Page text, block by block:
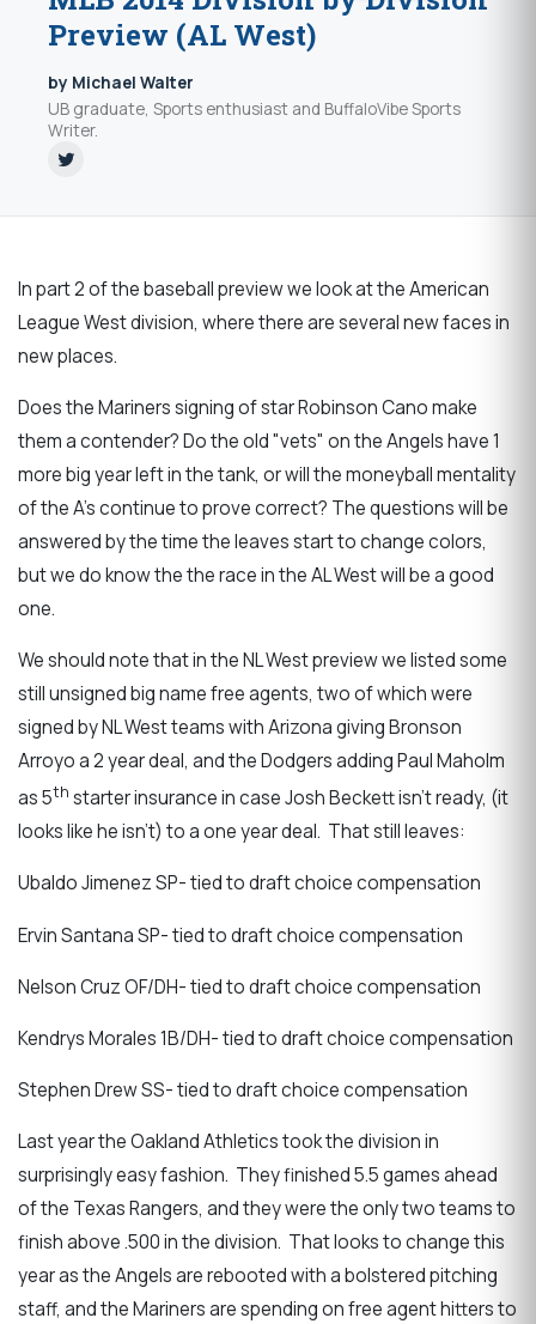
Preview (AL West)
by Michael Walter
UB graduate, Sports enthusiast and BuffaloVibe Sports
Writer.
In part 2 of the baseball preview we look at the American
League West division, where there are several new faces in
new places.
Does the Mariners signing of star Robinson Cano make
them a contender? Do the old "vets" on the Angels have 1
more big year left in the tank, or will the moneyball mentality
of the A's continue to prove correct? The questions will be
answered by the time the leaves start to change colors,
but we do know the the race in the AL West will be a good
one.
We should note that in the NL West preview we listed some
still unsigned big name free agents, two of which were
signed by NL West teams with Arizona giving Bronson
Arroyo a 2 year deal, and the Dodgers adding Paul Maholm
as 5th starter insurance in case Josh Beckett isn’t ready, (it
looks like he isn’t) to a one year deal. That still leaves:
Ubaldo Jimenez SP- tied to draft choice compensation
Ervin Santana SP- tied to draft choice compensation
Nelson Cruz OF/DH- tied to draft choice compensation
Kendrys Morales 1B/DH- tied to draft choice compensation
Stephen Drew SS- tied to draft choice compensation
Last year the Oakland Athletics took the division in
surprisingly easy fashion. They finished 5.5 games ahead
of the Texas Rangers, and they were the only two teams to
finish above .500 in the division. That looks to change this
year as the Angels are rebooted with a bolstered pitching
staff, and the Mariners are spending on free agent hitters to